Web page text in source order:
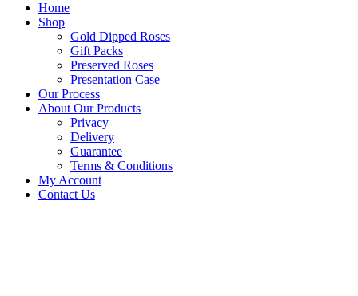
Home
Shop
Gold Dipped Roses
Gift Packs
Preserved Roses
Presentation Case
Our Process
About Our Products
Privacy
Delivery
Guarantee
Terms & Conditions
My Account
Contact Us